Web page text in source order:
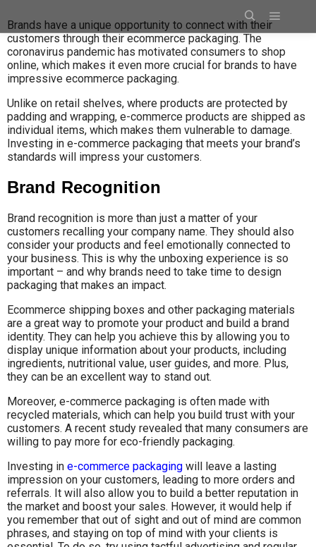
Brands have a unique opportunity to connect with their
customers through their ecommerce packaging. The
coronavirus pandemic has motivated consumers to shop
online, which makes it even more crucial for brands to have
impressive ecommerce packaging.
Unlike on retail shelves, where products are protected by
padding and wrapping, e-commerce products are shipped as
individual items, which makes them vulnerable to damage.
Investing in e-commerce packaging that meets your brand’s
standards will impress your customers.
Brand Recognition
Brand recognition is more than just a matter of your
customers recalling your company name. They should also
consider your products and feel emotionally connected to
your business. This is why the unboxing experience is so
important – and why brands need to take time to design
packaging that makes an impact.
Ecommerce shipping boxes and other packaging materials
are a great way to promote your product and build a brand
identity. They can help you achieve this by allowing you to
display unique information about your products, including
ingredients, nutritional value, user guides, and more. Plus,
they can be an excellent way to stand out.
Moreover, e-commerce packaging is often made with
recycled materials, which can help you build trust with your
customers. A recent study revealed that many consumers are
willing to pay more for eco-friendly packaging.
Investing in e-commerce packaging will leave a lasting
impression on your customers, leading to more orders and
referrals. It will also allow you to build a better reputation in
the market and boost your sales. However, it would help if
you remember that out of sight and out of mind are common
phrases, and staying on top of mind with your clients is